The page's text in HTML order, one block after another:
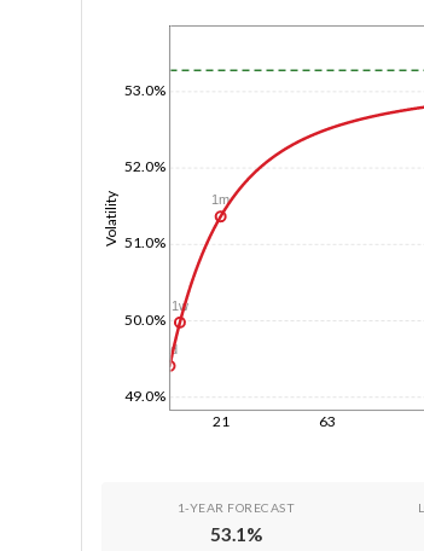
21 63
Volatility
49.0%
50.0%
51.0%
52.0%
53.0%
1d
1w
1m
1-YEAR FORECAST
53.1 %